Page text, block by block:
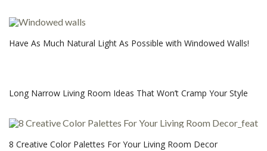
Have As Much Natural Light As Possible with Windowed Walls!
Long Narrow Living Room Ideas That Won’t Cramp Your Style
8 Creative Color Palettes For Your Living Room Decor